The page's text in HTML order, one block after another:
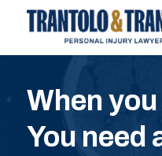
Skip to main content
When
You need